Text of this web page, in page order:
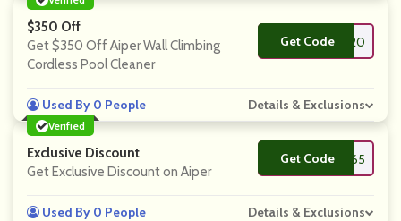
$350 Off
Get $350 Off Aiper Wall Climbing
Cordless Pool Cleaner
Get Code**rtner120
Used By 0 People Details & Exclusions
Verified
Exclusive Discount
Get Exclusive Discount on Aiper
Get Code**per65
Used By 0 People Details & Exclusions